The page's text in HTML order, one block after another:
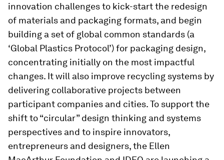
innovation challenges to kick-start the redesign
of materials and packaging formats, and begin
building a set of global common standards (a
‘Global Plastics Protocol’) for packaging design,
concentrating initially on the most impactful
changes. It will also improve recycling systems by
delivering collaborative projects between
participant companies and cities. To support the
shift to “circular” design thinking and systems
perspectives and to inspire innovators,
entrepreneurs and designers, the Ellen